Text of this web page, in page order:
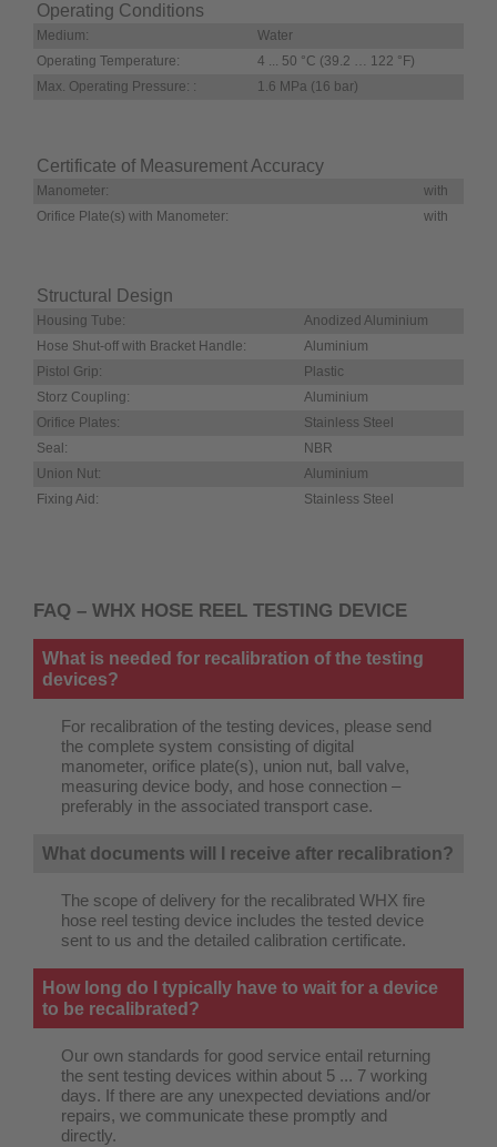
Operating Conditions
Medium:
Water
Operating Temperature:
4 ... 50 °C (39.2 … 122 °F)
Max. Operating Pressure: :
1.6 MPa (16 bar)
Certificate of Measurement Accuracy
Manometer:
with
Orifice Plate(s) with Manometer:
with
Structural Design
Housing Tube:
Anodized Aluminium
Hose Shut-off with Bracket Handle:
Aluminium
Pistol Grip:
Plastic
Storz Coupling:
Aluminium
Orifice Plates:
Stainless Steel
Seal:
NBR
Union Nut:
Aluminium
Fixing Aid:
Stainless Steel
FAQ – WHX HOSE REEL TESTING DEVICE
What is needed for recalibration of the testing
devices?
For recalibration of the testing devices, please send
the complete system consisting of digital
manometer, orifice plate(s), union nut, ball valve,
measuring device body, and hose connection –
preferably in the associated transport case.
What documents will I receive after recalibration?
The scope of delivery for the recalibrated WHX fire
hose reel testing device includes the tested device
sent to us and the detailed calibration certificate.
How long do I typically have to wait for a device
to be recalibrated?
Our own standards for good service entail returning
the sent testing devices within about 5 ... 7 working
days. If there are any unexpected deviations and/or
repairs, we communicate these promptly and
directly.